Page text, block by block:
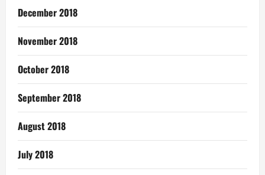
December 2018
November 2018
October 2018
September 2018
August 2018
July 2018